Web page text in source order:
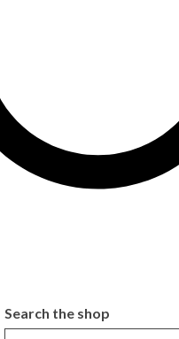
Search the shop